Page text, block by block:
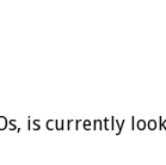
is currently